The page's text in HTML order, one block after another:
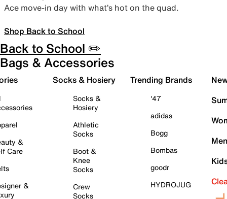
Ace move-in day with what’s hot on the quad.
Shop Back to School
Back to School ✏️
Bags & Accessories
&
Care
&
Socks & Hosiery
Socks &
Hosiery
Athletic
Socks
Boot &
Knee
Socks
Crew
Socks
Trending Brands
'47
adidas
Bogg
Bombas
goodr
HYDROJUG